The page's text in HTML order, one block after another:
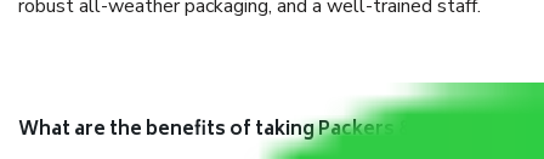
robust all-weather packaging, and a well-trained staff.
What are the benefits of taking Packers & Movers